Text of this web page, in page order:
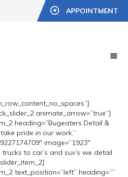
APPOINTMENT
animate_arrow=”true”]
heading=”Bugeaters Detail &
pride in our work.”
image=”1923″
to car’s and suv’s we detail
text_position=”left” heading=””